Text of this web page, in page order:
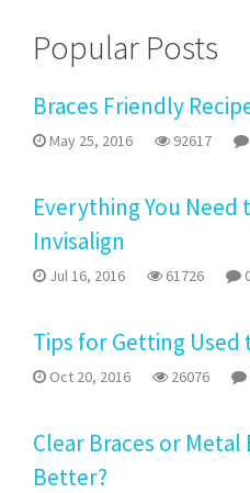
Popular Posts
Braces Friendly
May 25, 2016 92617
Everything You Need
Invisalign
Jul 16, 2016 61726
Tips for Getting Used
Oct 20, 2016 26076
Clear Braces or Metal
Better?